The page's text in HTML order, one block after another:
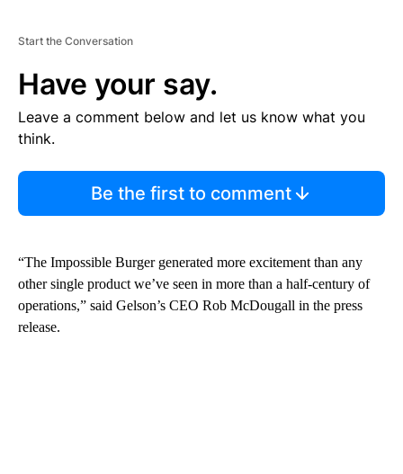
Start the Conversation
Have your say.
Leave a comment below and let us know what you
think.
Be the first to comment
“The Impossible Burger generated more excitement than any
other single product we’ve seen in more than a half-century of
operations,” said Gelson’s CEO Rob McDougall in the press
release.